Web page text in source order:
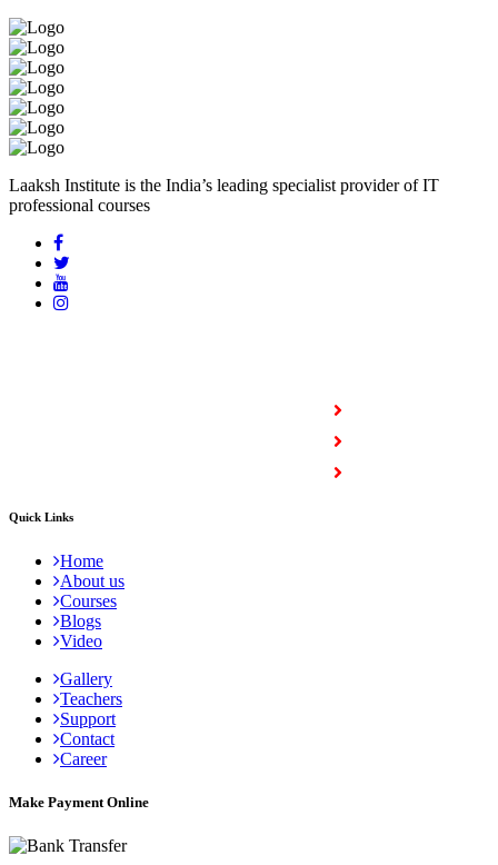
Laaksh Institute is the India’s leading specialist provider of IT
professional courses
Quick Links
Home
About us
Courses
Blogs
Video
Gallery
Teachers
Support
Contact
Career
Make Payment Online